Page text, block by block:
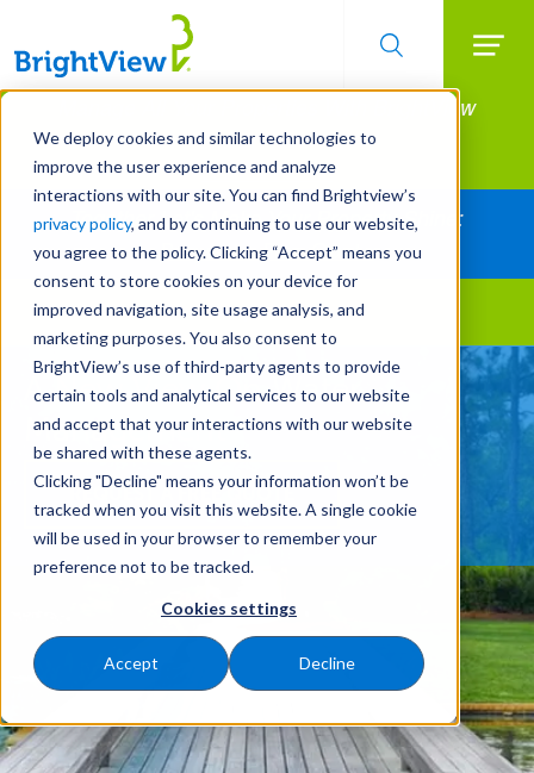
We deploy cookies and similar technologies to
improve the user experience and analyze
interactions with our site. You can find Brightview’s
privacy policy, and by continuing to use our website,
you agree to the policy. Clicking “Accept” means you
consent to store cookies on your device for
improved navigation, site usage analysis, and
marketing purposes. You also consent to
BrightView’s use of third-party agents to provide
certain tools and analytical services to our website
and accept that your interactions with our website
be shared with these agents.
Clicking "Decline" means your information won’t be
tracked when you visit this website. A single cookie
will be used in your browser to remember your
preference not to be tracked.
Cookies settings
Accept Decline
Skip
main
content
Manage All Your Properties With BrightView
Connect.
LEARN MORE
Together Let's Make Your Property Shine:
Request a Free Quote
Landscape Services
A New View On Water
Management
REQUEST A FREE QUOTE